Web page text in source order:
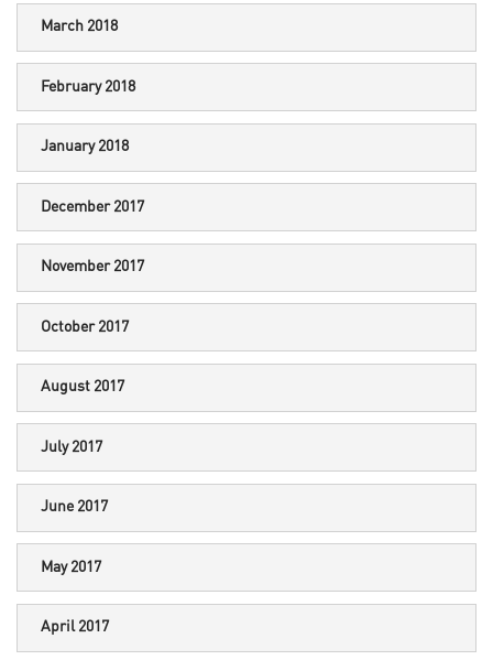
March 2018
February 2018
January 2018
December 2017
November 2017
October 2017
August 2017
July 2017
June 2017
May 2017
April 2017